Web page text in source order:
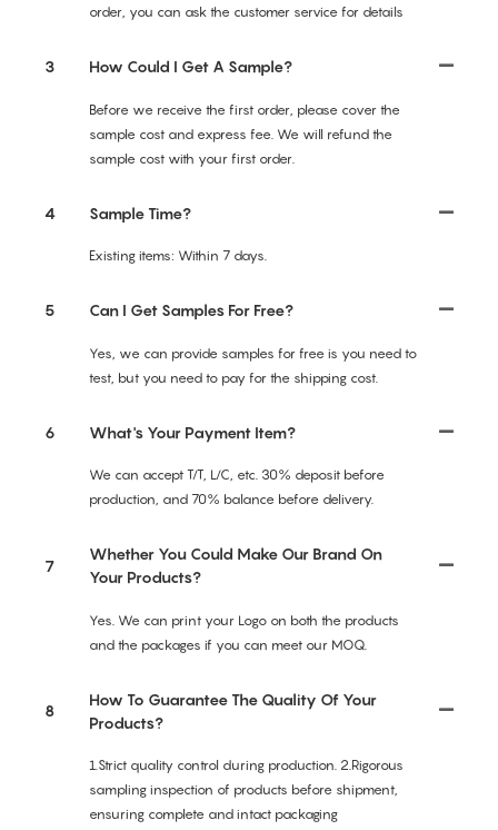
order, you can ask the customer service for details
3 How Could I Get A Sample?
Before we receive the first order, please cover the
sample cost and express fee. We will refund the
sample cost with your first order.
4 Sample Time?
Existing items: Within 7 days.
5 Can I Get Samples For Free?
Yes, we can provide samples for free is you need to
test, but you need to pay for the shipping cost.
6 What's Your Payment Item?
We can accept T/T, L/C, etc. 30% deposit before
production, and 70% balance before delivery.
7
Whether You Could Make Our Brand On
Your Products?
Yes. We can print your Logo on both the products
and the packages if you can meet our MOQ.
8
How To Guarantee The Quality Of Your
Products?
1.Strict quality control during production. 2.Rigorous
sampling inspection of products before shipment,
ensuring complete and intact packaging